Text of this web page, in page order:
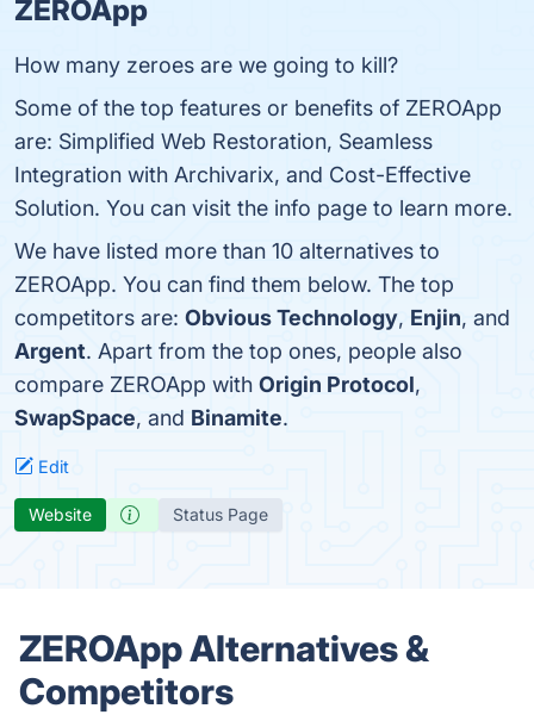
ZEROApp
How many zeroes are we going to kill?
Some of the top features or benefits of ZEROApp
are: Simplified Web Restoration, Seamless
Integration with Archivarix, and Cost-Effective
Solution. You can visit the info page to learn more.
We have listed more than 10 alternatives to
ZEROApp. You can find them below. The top
competitors are: Obvious Technology, Enjin, and
Argent. Apart from the top ones, people also
compare ZEROApp with Origin Protocol,
SwapSpace, and Binamite.
Edit
Website Status Page
ZEROApp Alternatives &
Competitors